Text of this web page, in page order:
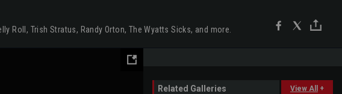
Trish Stratus, Randy Orton, The Wyatts Sicks, and more.
Related Galleries View All +